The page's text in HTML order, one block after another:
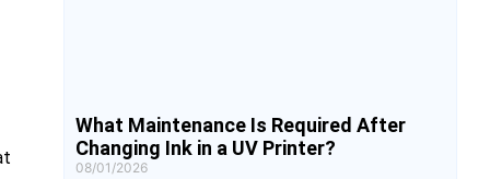
What Maintenance Is Required After
Changing Ink in a UV Printer?
08/01/2026